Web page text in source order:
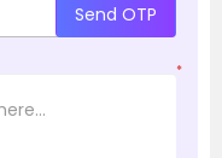
Send OTP
*